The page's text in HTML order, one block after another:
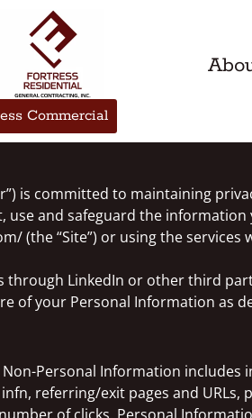
Commercial
is committed to maintaining
use and safeguard the
(the “Site”) or using the services
through LinkedIn or other third
of your Personal Information as
Personal Information
referring/exit pages and